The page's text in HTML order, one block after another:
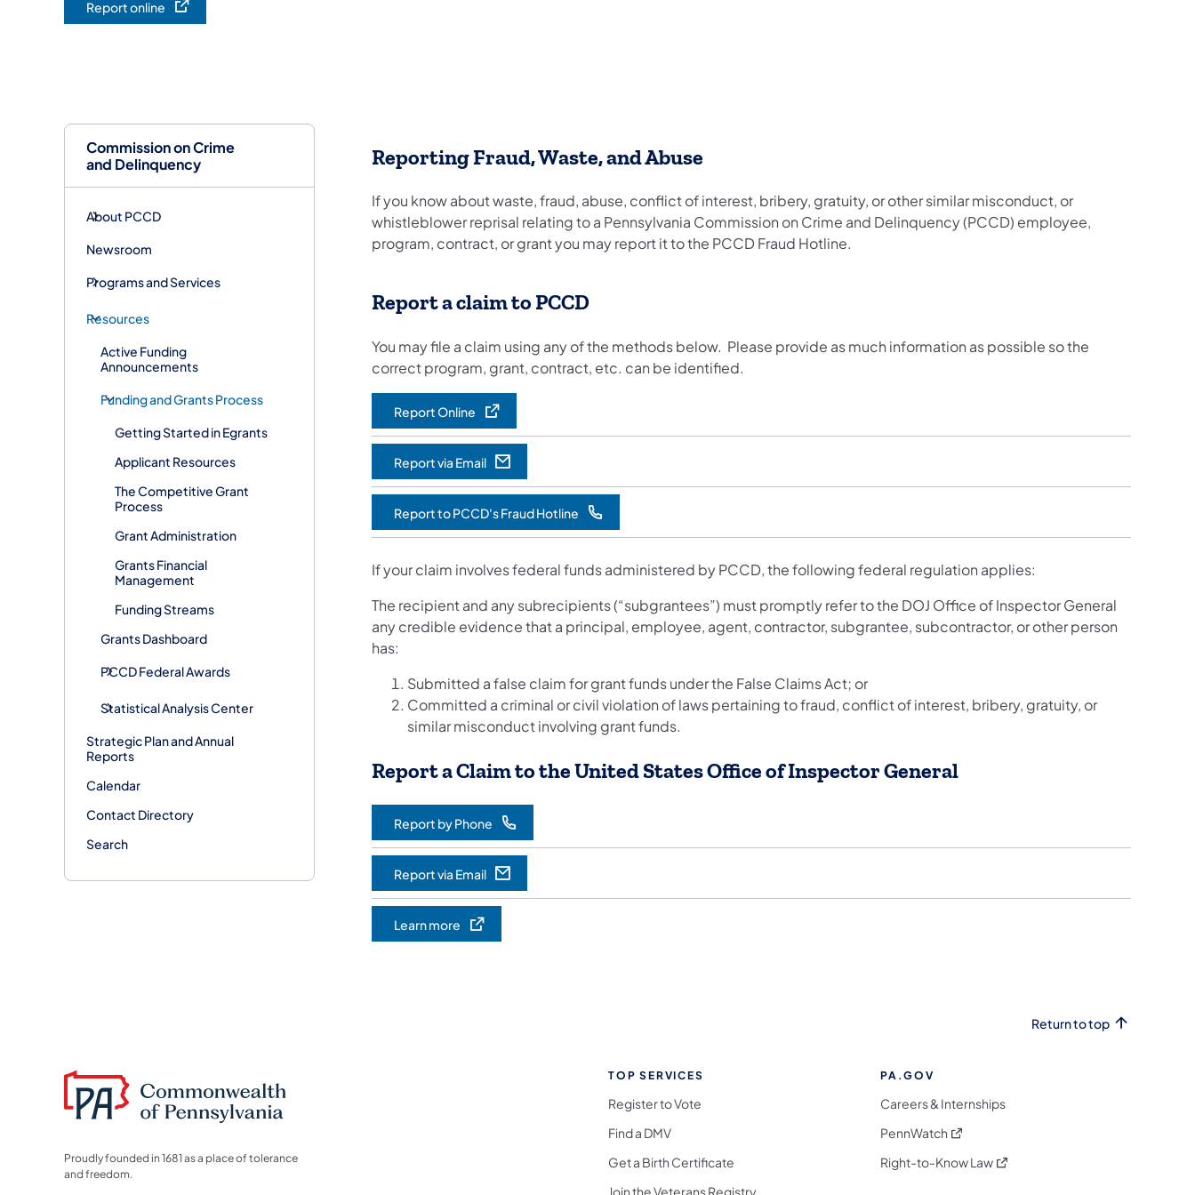
Commission on Crime
and Delinquency
About PCCD
Newsroom
Programs and Services
Resources
Active Funding
Announcements
Funding and Grants Process
Getting Started in Egrants
Applicant Resources
The Competitive Grant
Process
Grant Administration
Grants Financial
Management
Funding Streams
Grants Dashboard
PCCD Federal Awards
Statistical Analysis Center
Strategic Plan and Annual
Reports
Calendar
Contact Directory
Search
Report online
(opens in a new tab)
Reporting Fraud, Waste, and Abuse
If you know about waste, fraud, abuse, conflict of interest, bribery, gratuity, or other similar misconduct, or
whistleblower reprisal relating to a Pennsylvania Commission on Crime and Delinquency (PCCD) employee,
program, contract, or grant you may report it to the PCCD Fraud Hotline.
Report a claim to PCCD
You may file a claim using any of the methods below. Please provide as much information as possible so the
correct program, grant, contract, etc. can be identified.
Report Online
Report via Email
(opens in a new tab)
Report to PCCD's Fraud Hotline
(opens in a new tab)
If your claim involves federal funds administered by PCCD, the following federal regulation applies:
The recipient and any subrecipients (“subgrantees”) must promptly refer to the DOJ Office of Inspector General
any credible evidence that a principal, employee, agent, contractor, subgrantee, subcontractor, or other person
has:
Submitted a false claim for grant funds under the False Claims Act; or
Committed a criminal or civil violation of laws pertaining to fraud, conflict of interest, bribery, gratuity, or
similar misconduct involving grant funds.
Report a Claim to the United States Office of Inspector General
Report by Phone
(opens in a new tab)
Report via Email
(opens in a new tab)
Learn more
(opens in a new tab)
Return to top
Proudly founded in 1681 as a place of tolerance
and freedom.
TOP SERVICES
Register to Vote
Find a DMV
Get a Birth Certificate
Join the Veterans Registry
PA.GOV
Careers & Internships
PennWatch (opens in a new tab)
Right-to-Know Law(opens in a new tab)